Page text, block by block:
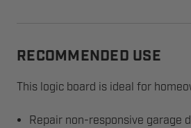
RECOMMENDED USE
This logic board is ideal for
Repair non-responsive garage